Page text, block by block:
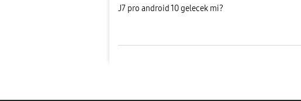
J7 pro android 10 gelecek mi?